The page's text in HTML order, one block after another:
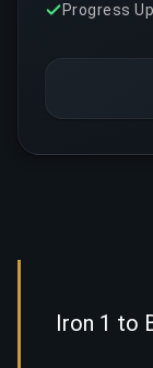
Progress
Iron 1 to